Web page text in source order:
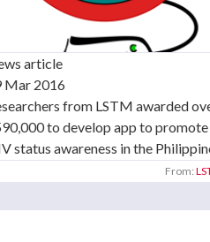
article
Mar 2016
from LSTM awarded
to develop app to promote
status awareness in the
From: